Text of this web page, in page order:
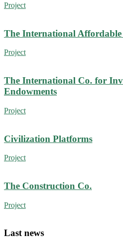
Project
The International Affordable
Project
The International Co. for
Endowments
Project
Civilization Platforms
Project
The Construction Co.
Project
Last news